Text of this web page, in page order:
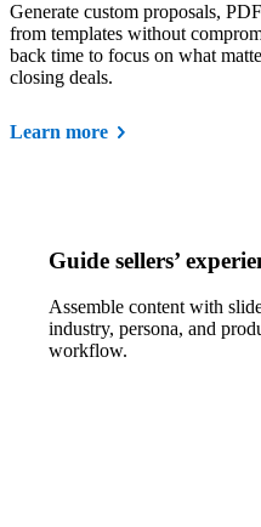
Generate custom proposals,
from templates without
back time to focus on what
closing deals.
Learn more
Guide sellers’
Assemble content with
industry, persona, and
workflow.